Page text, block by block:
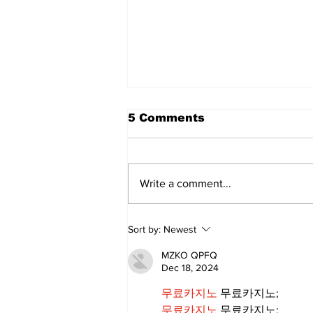
The Standard ePaper -
080626
5 Comments
Write a comment...
Sort by: Newest
MZKO QPFQ
Dec 18, 2024
무료카지노 무료카지노;
무료카지노 무료카지노;